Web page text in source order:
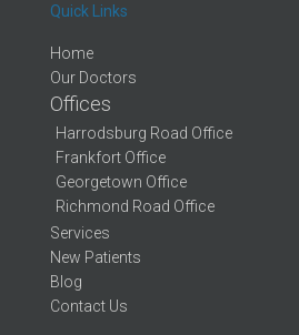
Quick Links
Home
Our Doctors
Offices
Harrodsburg Road Office
Frankfort Office
Georgetown Office
Richmond Road Office
Services
New Patients
Blog
Contact Us